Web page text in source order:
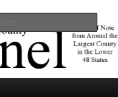
in the lower 48 states.